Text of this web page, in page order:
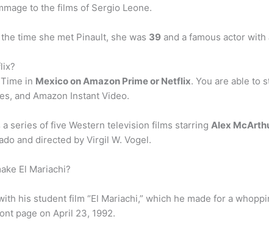
to the films of Sergio Leone.
time she met Pinault, she was 39 and a famous actor with
in Mexico on Amazon Prime or Netflix. You are able to
and Amazon Instant Video.
series of five Western television films starring Alex
and directed by Virgil W. Vogel.
El Mariachi?
his student film “El Mariachi,” which he made for a
page on April 23, 1992.